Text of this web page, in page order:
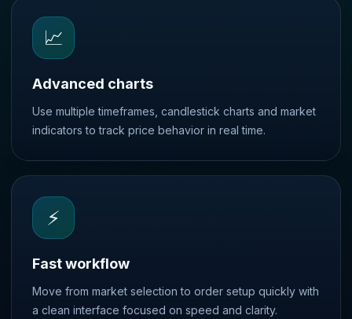
📈
Advanced charts
Use multiple timeframes, candlestick charts and market
indicators to track price behavior in real time.
⚡
Fast workflow
Move from market selection to order setup quickly with
a clean interface focused on speed and clarity.